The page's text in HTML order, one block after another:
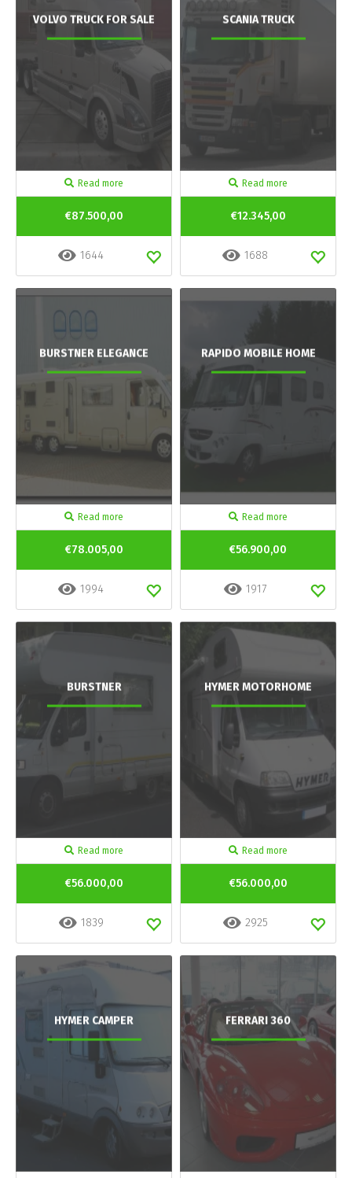
VOLVO TRUCK FOR SALE
Read more
€87.500,00
1644
SCANIA TRUCK
Read more
€12.345,00
1688
BURSTNER ELEGANCE
Read more
€78.005,00
1994
RAPIDO MOBILE HOME
Read more
€56.900,00
1917
BURSTNER
Read more
€56.000,00
1839
HYMER MOTORHOME
Read more
€56.000,00
2925
HYMER CAMPER FERRARI 360